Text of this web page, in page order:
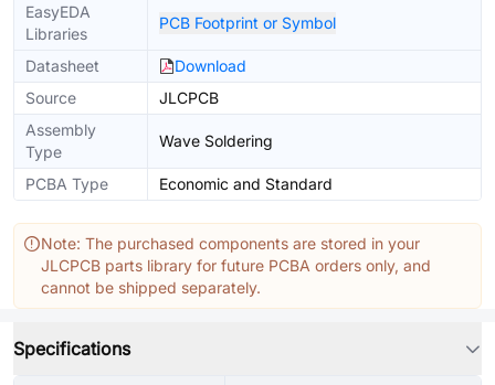
EasyEDA
Libraries
PCB Footprint or Symbol
Datasheet
Download
Source
JLCPCB
Assembly
Type
Wave Soldering
PCBA Type Economic and Standard
Note: The purchased components are stored in your
JLCPCB parts library for future PCBA orders only, and
cannot be shipped separately.
Specifications